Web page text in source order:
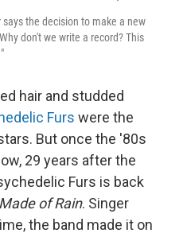
the decision to make a new
don't we write a record? This
hair and studded
Furs were the
But once the '80s
29 years after the
Furs is back
Made of Rain. Singer
the band made it on